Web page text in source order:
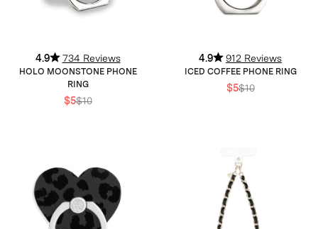
4.9 734 Reviews
HOLO MOONSTONE PHONE
RING
$5$10
4.9 912 Reviews
ICED COFFEE PHONE RING
$5$10